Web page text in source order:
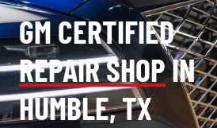
GM CERTIFIED
REPAIR SHOPIN
HUMBLE, TX